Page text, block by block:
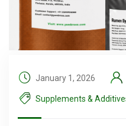
January 1, 2026
Supplements &